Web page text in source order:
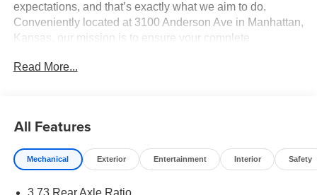
expectations, and that’s exactly what we aim to do.
Conveniently located at 3100 Anderson Ave in Manhattan,
Kansas, our mission is to ensure your complete
and elevate your driving experience today at fhcdjr.com.
Low tire pressure warning, ParkView Rear Back-Up
Camera, Remote keyless entry, Traction control.
Read More...
All Features
Mechanical Exterior Entertainment Interior Safety